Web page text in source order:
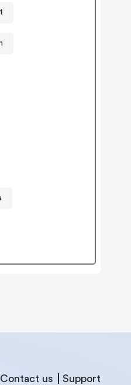
Contact us Support